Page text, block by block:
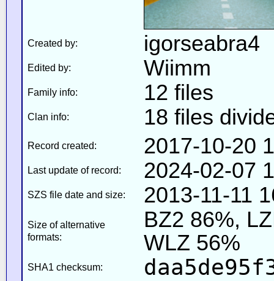
Created by: igorseabra4
Edited by: Wiimm
Family info: 12 files
Clan info: 18 files
Record created: 2017-10-20
Last update of record: 2024-02-07
SZS file date and size: 2013-11-11
Size of alternative
formats:
BZ2 86%,
WLZ 56%
SHA1 checksum: